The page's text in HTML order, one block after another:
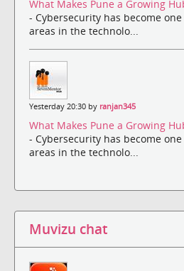
What Makes Pune a Growing
- Cybersecurity has become
areas in the technolo...
Yesterday 20:30 by ranjan345
What Makes Pune a Growing
- Cybersecurity has become
areas in the technolo...
Muvizu chat